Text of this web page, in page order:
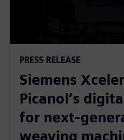
PRESS RELEASE
Siemens
Picanol’s
for next-
weaving